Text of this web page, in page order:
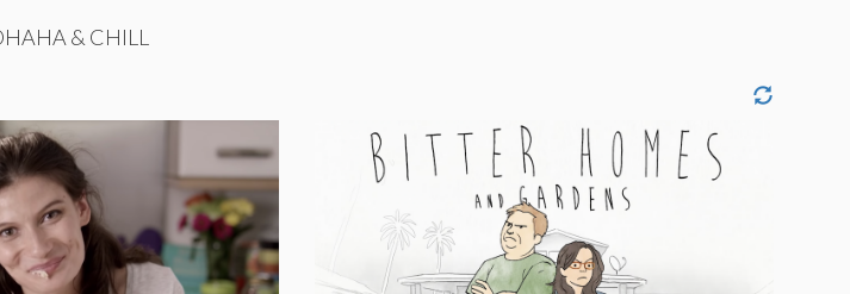
& CHILL